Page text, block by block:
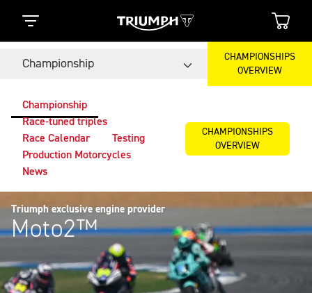
Championship
CHAMPIONSHIPS
OVERVIEW
Championship
Race-tuned triples
Race Calendar
Testing
Production Motorcycles
News
CHAMPIONSHIPS
OVERVIEW
Triumph exclusive engine provider
Moto2™